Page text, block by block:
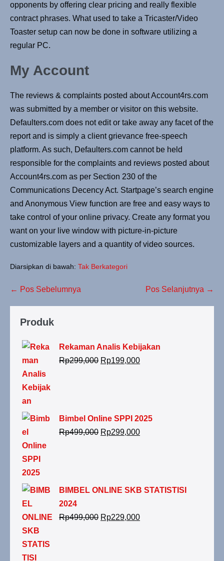
opponents by offering clear pricing and really flexible
contract phrases. What used to take a Tricaster/Video
Toaster setup can now be done in software utilizing a
regular PC.
My Account
The reviews & complaints posted about Account4rs.com
was submitted by a member or visitor on this website.
Defaulters.com does not edit or take away any facet of the
report and is simply a client grievance free-speech
platform. As such, Defaulters.com cannot be held
responsible for the complaints and reviews posted about
Account4rs.com as per Section 230 of the
Communications Decency Act. Startpage’s search engine
and Anonymous View function are free and easy ways to
take control of your online privacy. Create any format you
want on your live window with picture-in-picture
customizable layers and a quantity of video sources.
Diarsipkan di bawah: Tak Berkategori
← Pos Sebelumnya Pos Selanjutnya →
Produk
Rekaman Analis Kebijakan
Rp299,000 Rp199,000
Bimbel Online SPPI 2025
Rp499,000 Rp299,000
BIMBEL ONLINE SKB STATISTISI
2024
Rp499,000 Rp229,000